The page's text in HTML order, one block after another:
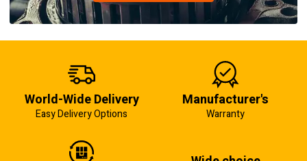
World-Wide Delivery
Easy Delivery Options
Manufacturer's
Warranty